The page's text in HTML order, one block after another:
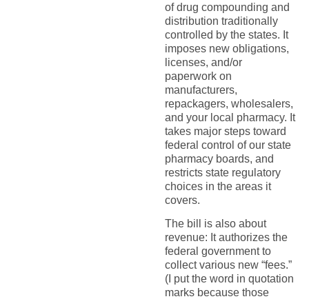
of drug compounding and
distribution traditionally
controlled by the states. It
imposes new obligations,
licenses, and/or
paperwork on
manufacturers,
repackagers, wholesalers,
and your local pharmacy. It
takes major steps toward
federal control of our state
pharmacy boards, and
restricts state regulatory
choices in the areas it
covers.
The bill is also about
revenue: It authorizes the
federal government to
collect various new “fees.”
(I put the word in quotation
marks because those